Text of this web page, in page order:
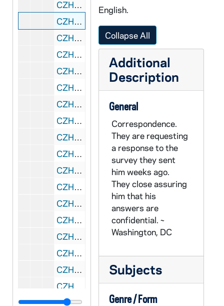
CZHN 8/10711: Ervin Nussbaum - Letter to Gordon, 1993 June 29
CZHN 8/10716: Frank Press - Letter to Dr. Zahn on behalf National Research Council, 1993 June 29
CZHN 8/10714: Hal - Letter to Gordon, 1993 June 29
CZHN 7/09960: Joseph Veneroso - "The Man who said no"., 1993 July
CZHN 7/09999: Bill - Memorandum, 1993 July
CZHN 7/09943: Patrick Jordan - Letter to Gordon, 1993 July 1
CZHN 7/09947: "Recipient of Catholic Herald's Good News awards announced"., 1993 July 1
CZHN 7/10083: Pax Christi USA - Statement, "An Eye for an Eye Leaves the Whole World Blind"., 1993 July 1
CZHN 6/09017: Gordon Zahn - Letter to Geraldine with attached postcards., 1993 July 2
CZHN 7/09950: Mike - Letter to Eileen, 1993 July 2
CZHN 7/10013: Fern and Barb - Letter to Gordon, 1993 July 3
CZHN 7/09961: Mary Beth Murphy - "Two Teens honored with Peace Award"., 1993 July 3
CZHN 7/09941: Annette C. Davies - Letter to Gordon, 1993 July 5
CZHN 6/08507: Dr. Gordon Zahn - Letter to Loretta and Richard, 1993 July 6
CZHN 7/09946: Fr. Mike Fountain - Letter to Gordon, 1993 July 6
CZHN 6/08506: Dr. Gordon Zahn - Comments prepared for the ceremonies marking the 50th Anniversary of Franz Jaegerstaetter's execution. Given in St. Ragegund on August 9, 1993, 1993 July 6
CZHN 7/09956: Sr. Dianne - Letter to Gordon, 1993 July 7
CZHN 7/09975: Etienne De Jonghe - Letter to Gordon, 1993 July 8
CZHN 7/09958: Gordon Zahn - Letter to Fr. Cusach, 1993 July 10
English.
Collapse All
Additional
Description
General
Correspondence.
They are requesting
a response to the
survey they sent
him weeks ago.
They close assuring
him that his
answers are
confidential. ~
Washington, DC
Subjects
Genre / Form